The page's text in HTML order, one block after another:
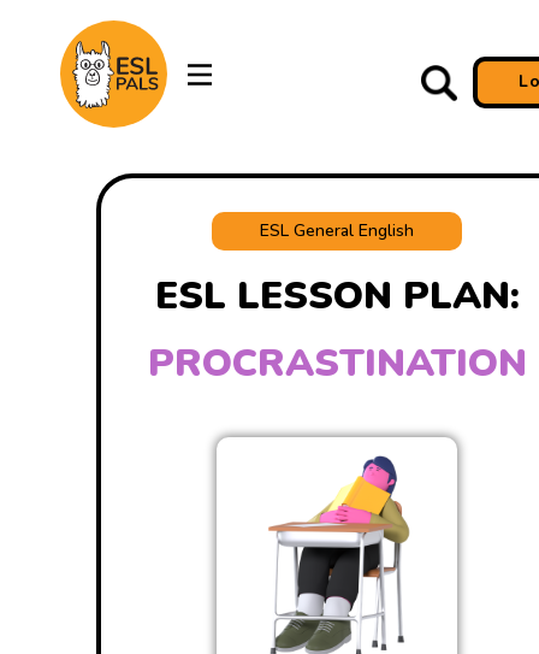
ESL General English
ESL LESSON PLAN:
PROCRASTINATION